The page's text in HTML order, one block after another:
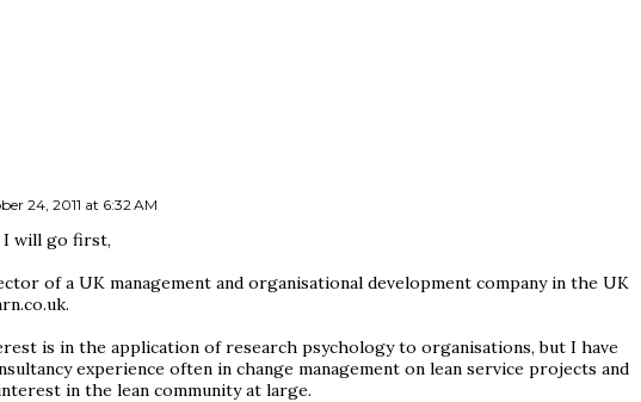
24, 2011 at 6:32 AM
I will go first,
of a UK management and organisational development company in the UK
is in the application of research psychology to organisations, but I have
experience often in change management on lean service projects and
in the lean community at large.